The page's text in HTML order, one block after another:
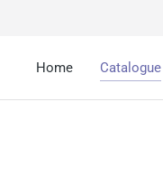
Home Catalogue